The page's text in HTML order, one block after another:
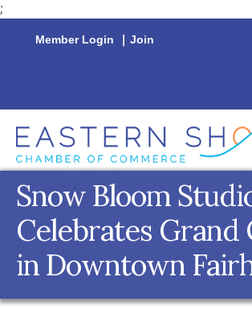
;
Member Login | Join
Snow Bloom
Celebrates Grand
in Downtown